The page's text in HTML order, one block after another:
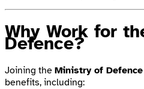
Why Work for
Defence?
Joining the Ministry of
benefits, including: